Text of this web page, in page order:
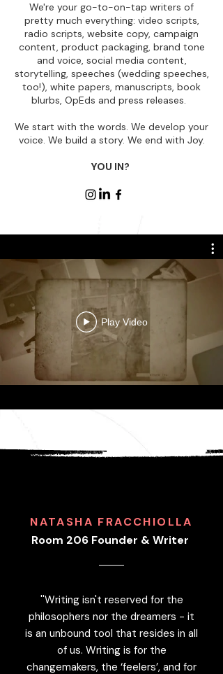
We're your go-to-on-tap writers of
pretty much everything: video scripts,
radio scripts, website copy, campaign
content, product packaging, brand tone
and voice, social media content,
storytelling, speeches (wedding speeches,
too!), white papers, manuscripts, book
blurbs, OpEds and press releases.
​We start with the words. We develop your
voice. We build a story. We end with Joy.
YOU IN?
Play Video
NATASHA FRACCHIOLLA
Room 206 Founder & Writer
''Writing isn't reserved for the
philosophers nor the dreamers - it
is an unbound tool that resides in all
of us. Writing is for the
changemakers, the ‘feelers’, and for